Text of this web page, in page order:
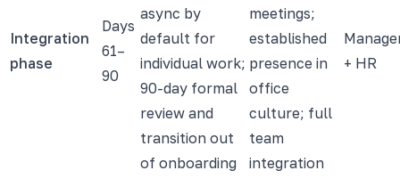
Integration
phase
Days
61–
90
async by
default for
individual work;
90-day formal
review and
transition out
of onboarding
meetings;
established
presence in
office
culture; full
team
integration
+ HR